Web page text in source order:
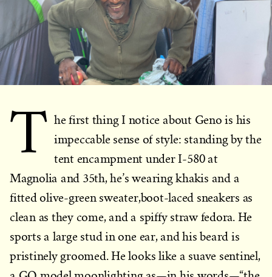
T he first thing I notice about Geno is his
impeccable sense of style: standing by the
tent encampment under I-580 at
Magnolia and 35th, he’s wearing khakis and a
fitted olive-green sweater,boot-laced sneakers as
clean as they come, and a spiffy straw fedora. He
sports a large stud in one ear, and his beard is
pristinely groomed. He looks like a suave sentinel,